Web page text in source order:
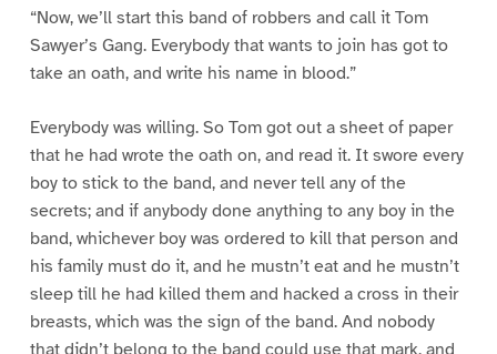
“Now, we’ll start this band of robbers and call it Tom
Sawyer’s Gang. Everybody that wants to join has got to
take an oath, and write his name in blood.”
Everybody was willing. So Tom got out a sheet of paper
that he had wrote the oath on, and read it. It swore every
boy to stick to the band, and never tell any of the
secrets; and if anybody done anything to any boy in the
band, whichever boy was ordered to kill that person and
his family must do it, and he mustn’t eat and he mustn’t
sleep till he had killed them and hacked a cross in their
breasts, which was the sign of the band. And nobody
that didn’t belong to the band could use that mark, and